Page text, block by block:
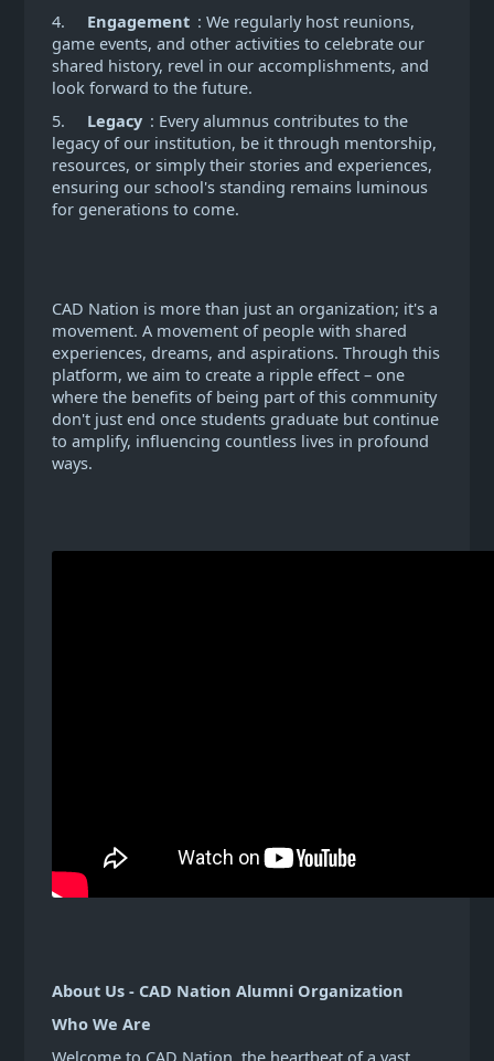
4. Engagement : We regularly host reunions,
game events, and other activities to celebrate our
shared history, revel in our accomplishments, and
look forward to the future.
5. Legacy : Every alumnus contributes to the
legacy of our institution, be it through mentorship,
resources, or simply their stories and experiences,
ensuring our school's standing remains luminous
for generations to come.
CAD Nation is more than just an organization; it's a
movement. A movement of people with shared
experiences, dreams, and aspirations. Through this
platform, we aim to create a ripple effect – one
where the benefits of being part of this community
don't just end once students graduate but continue
to amplify, influencing countless lives in profound
ways.
About Us - CAD Nation Alumni Organization
Who We Are
Welcome to CAD Nation, the heartbeat of a vast